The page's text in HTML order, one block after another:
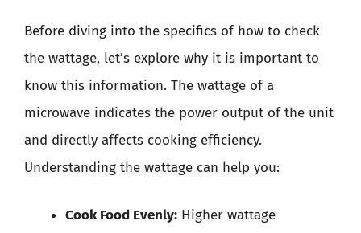
Before diving into the specifics of how to check
the wattage, let’s explore why it is important to
know this information. The wattage of a
microwave indicates the power output of the unit
and directly affects cooking efficiency.
Understanding the wattage can help you:
Cook Food Evenly: Higher wattage